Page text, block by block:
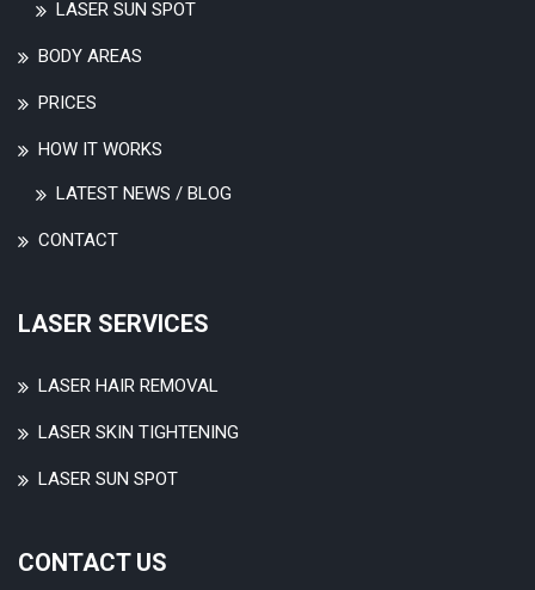
LASER SUN SPOT
BODY AREAS
PRICES
HOW IT WORKS
LATEST NEWS / BLOG
CONTACT
LASER SERVICES
LASER HAIR REMOVAL
LASER SKIN TIGHTENING
LASER SUN SPOT
CONTACT US